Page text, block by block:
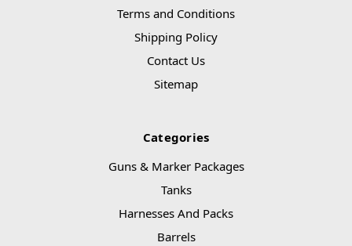
Terms and Conditions
Shipping Policy
Contact Us
Sitemap
Categories
Guns & Marker Packages
Tanks
Harnesses And Packs
Barrels